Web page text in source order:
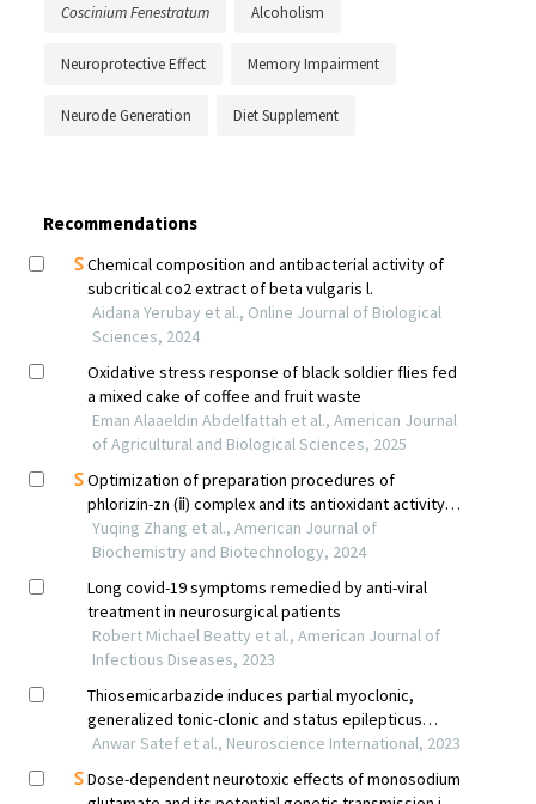
Coscinium Fenestratum Alcoholism
Neuroprotective Effect Memory Impairment
Neurode Generation Diet Supplement